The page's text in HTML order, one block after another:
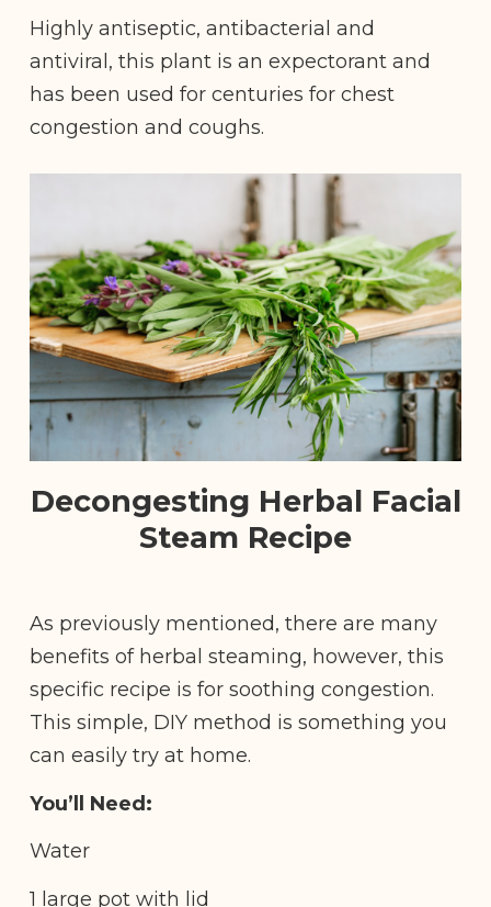
Highly antiseptic, antibacterial and
antiviral, this plant is an expectorant and
has been used for centuries for chest
congestion and coughs.
Decongesting Herbal Facial
Steam Recipe
As previously mentioned, there are many
benefits of herbal steaming, however, this
specific recipe is for soothing congestion.
This simple, DIY method is something you
can easily try at home.
You’ll Need:
Water
1 large pot with lid